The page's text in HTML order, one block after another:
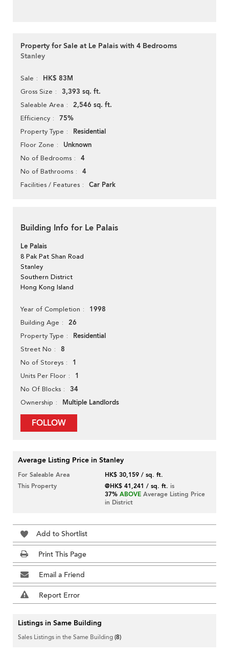
Property for Sale at Le Palais with 4 Bedrooms
Stanley
Sale HK$ 83M
Gross Size 3,393 sq. ft.
Saleable Area 2,546 sq. ft.
Efficiency 75%
Property Type Residential
Floor Zone Unknown
No of Bedrooms 4
No of Bathrooms 4
Facilities / Features Car Park
Building Info for Le Palais
Le Palais
8 Pak Pat Shan Road
Stanley
Southern District
Hong Kong Island
Year of Completion 1998
Building Age 26
Property Type Residential
Street No 8
No of Storeys 1
Units Per Floor 1
No Of Blocks 34
Ownership Multiple Landlords
FOLLOW
Average Listing Price in Stanley
For Saleable Area
HK$ 30,159 / sq. ft.
This Property
@HK$ 41,241 / sq. ft. is
37% ABOVE Average Listing Price
in District
Add to Shortlist
Print This Page
Email a Friend
Report Error
Listings in Same Building
Sales Listings in the Same Building(8)